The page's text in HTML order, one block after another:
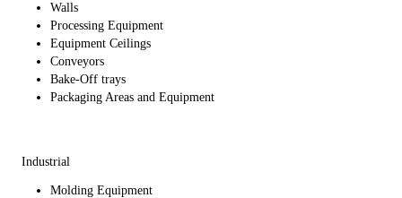
Walls
Processing Equipment
Equipment Ceilings
Conveyors
Bake-Off trays
Packaging Areas and Equipment
Industrial
Molding Equipment